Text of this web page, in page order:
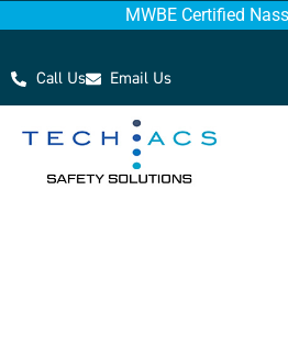
MWBE Certified
Call Us Email Us